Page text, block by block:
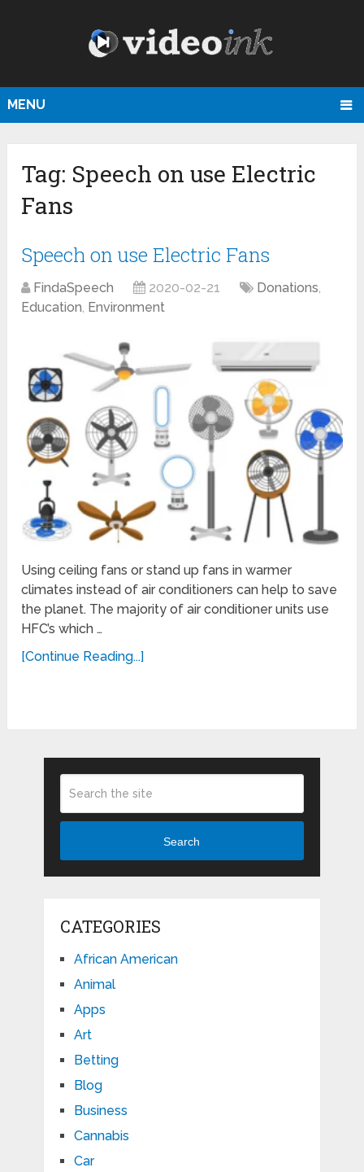
MENU
Tag: Speech on use Electric
Fans
Speech on use Electric Fans
FindaSpeech 2020-02-21 Donations,
Education, Environment
Using ceiling fans or stand up fans in warmer
climates instead of air conditioners can help to save
the planet. The majority of air conditioner units use
HFC’s which …
[Continue Reading...]
Search
CATEGORIES
African American
Animal
Apps
Art
Betting
Blog
Business
Cannabis
Car